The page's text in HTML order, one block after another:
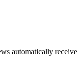
automatically receive